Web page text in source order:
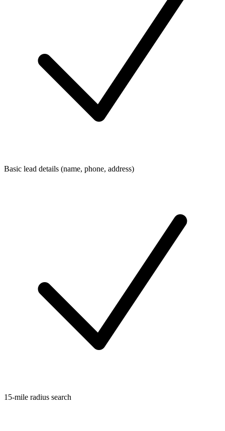
Basic lead details (name, phone, address)
15-mile radius search